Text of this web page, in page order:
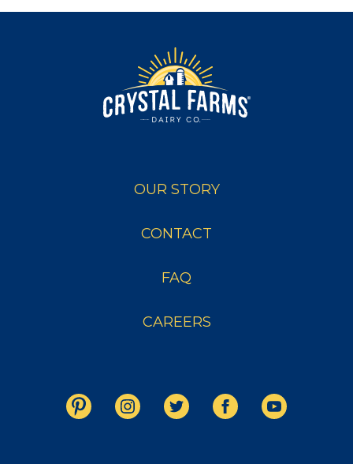
OUR STORY
CONTACT
FAQ
CAREERS